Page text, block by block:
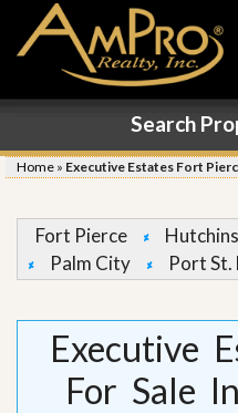
Search
Home » Executive Estates Fort
Fort Pierce
Palm City
Port St.
Executive
For Sale